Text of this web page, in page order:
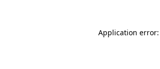
Application